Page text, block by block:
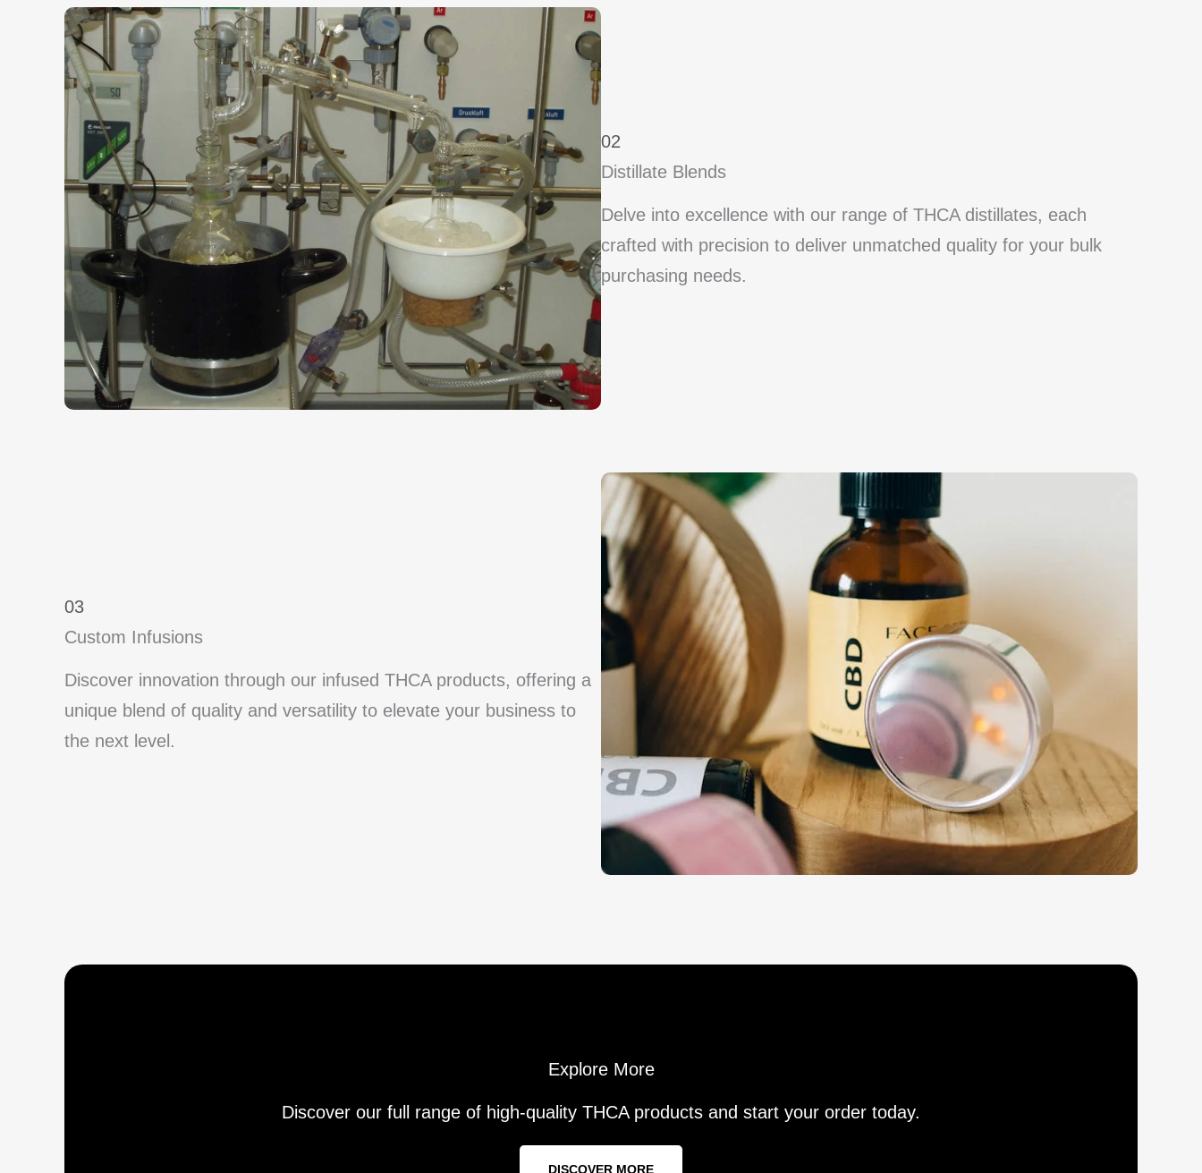
02
Distillate Blends
Delve into excellence with our range of THCA distillates, each
crafted with precision to deliver unmatched quality for your bulk
purchasing needs.
03
Custom Infusions
Discover innovation through our infused THCA products, offering a
unique blend of quality and versatility to elevate your business to
the next level.
Explore More
Discover our full range of high-quality THCA products and start your order today.
DISCOVER MORE